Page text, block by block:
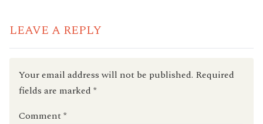
LEAVE A REPLY
Your email address will not be published. Required
fields are marked *
Comment*